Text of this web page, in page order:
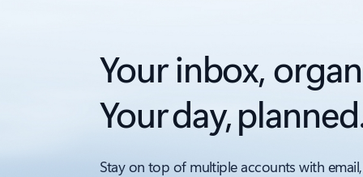
Your inbox,
Your day,
Stay on top of multiple accounts with